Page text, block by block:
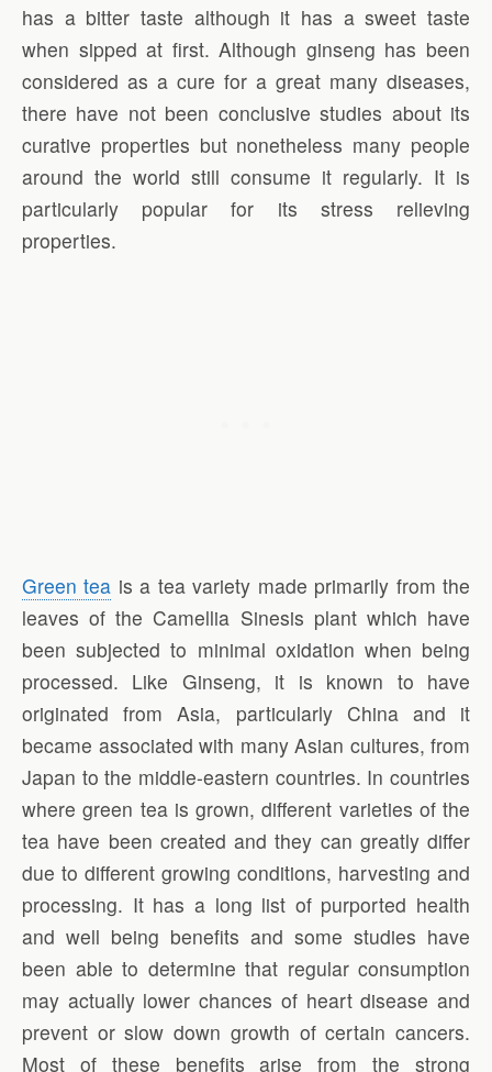
has a bitter taste although it has a sweet taste
when sipped at first. Although ginseng has been
considered as a cure for a great many diseases,
there have not been conclusive studies about its
curative properties but nonetheless many people
around the world still consume it regularly. It is
particularly popular for its stress relieving
properties.
Green tea is a tea variety made primarily from the
leaves of the Camellia Sinesis plant which have
been subjected to minimal oxidation when being
processed. Like Ginseng, it is known to have
originated from Asia, particularly China and it
became associated with many Asian cultures, from
Japan to the middle-eastern countries. In countries
where green tea is grown, different varieties of the
tea have been created and they can greatly differ
due to different growing conditions, harvesting and
processing. It has a long list of purported health
and well being benefits and some studies have
been able to determine that regular consumption
may actually lower chances of heart disease and
prevent or slow down growth of certain cancers.
Most of these benefits arise from the strong